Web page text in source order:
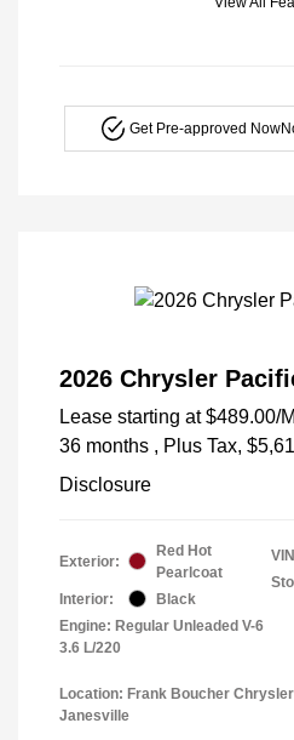
Get Pre-approved Now
2026 Chrysler
Lease starting at $489.00/
36 months , Plus Tax,
Disclosure
Exterior:
Red Hot
Pearlcoat
Interior:
Black
Engine: Regular Unleaded V-6
3.6 L/220
Location: Frank Boucher
Janesville